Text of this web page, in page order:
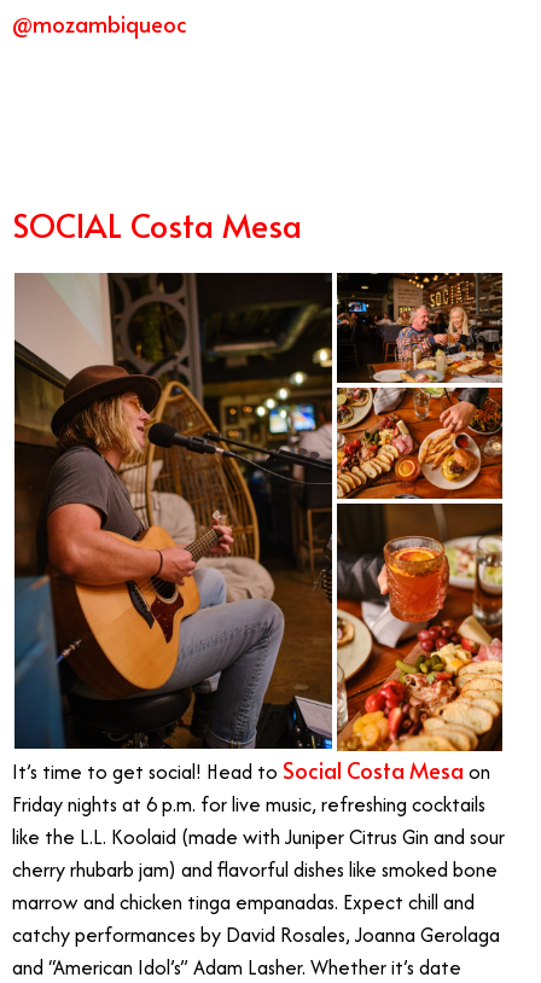
@mozambiqueoc
SOCIAL Costa Mesa
It’s time to get social! Head to Social Costa Mesa on
Friday nights at 6 p.m. for live music, refreshing cocktails
like the L.L. Koolaid (made with Juniper Citrus Gin and sour
cherry rhubarb jam) and flavorful dishes like smoked bone
marrow and chicken tinga empanadas. Expect chill and
catchy performances by David Rosales, Joanna Gerolaga
and “American Idol’s” Adam Lasher. Whether it’s date